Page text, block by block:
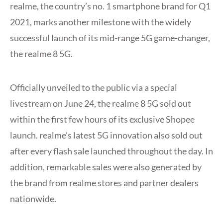
realme, the country’s no. 1 smartphone brand for Q1
2021, marks another milestone with the widely
successful launch of its mid-range 5G game-changer,
the realme 8 5G.
Officially unveiled to the public via a special
livestream on June 24, the realme 8 5G sold out
within the first few hours of its exclusive Shopee
launch. realme’s latest 5G innovation also sold out
after every flash sale launched throughout the day. In
addition, remarkable sales were also generated by
the brand from realme stores and partner dealers
nationwide.